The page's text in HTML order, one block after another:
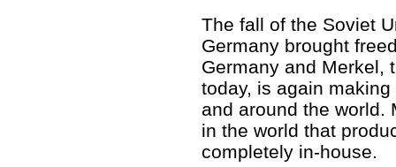
The fall of the Soviet
Germany brought
Germany and Merkel,
today, is again
and around the world.
in the world that
completely in-house.